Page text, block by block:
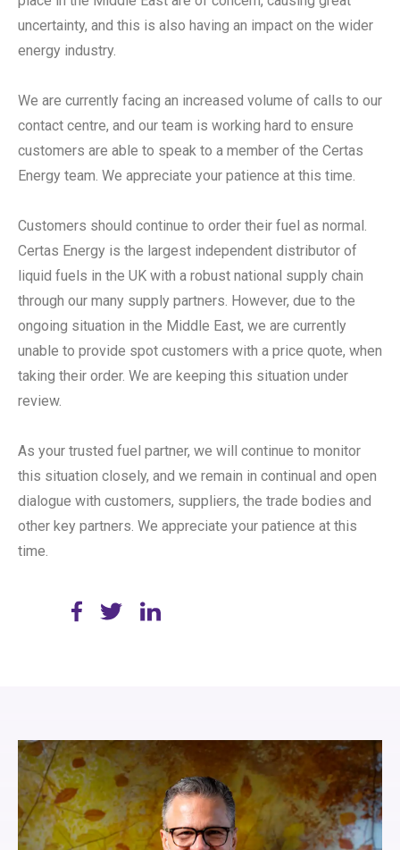
uncertainty, and this is also having an impact on the wider
energy industry.
We are currently facing an increased volume of calls to our
contact centre, and our team is working hard to ensure
customers are able to speak to a member of the Certas
Energy team. We appreciate your patience at this time.
Customers should continue to order their fuel as normal.
Certas Energy is the largest independent distributor of
liquid fuels in the UK with a robust national supply chain
through our many supply partners. However, due to the
ongoing situation in the Middle East, we are currently
unable to provide spot customers with a price quote, when
taking their order. We are keeping this situation under
review.
As your trusted fuel partner, we will continue to monitor
this situation closely, and we remain in continual and open
dialogue with customers, suppliers, the trade bodies and
other key partners. We appreciate your patience at this
time.